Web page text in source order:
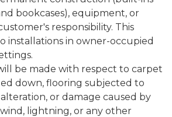
bookcases), equipment, or
responsibility. This
installations in owner-occupied
be made with respect to carpet
down, flooring subjected to
or damage caused by
lightning, or any other